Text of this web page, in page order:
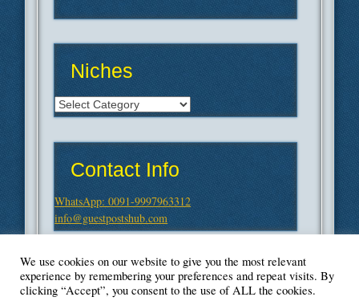
Niches
Niches
Contact Info
WhatsApp: 0091-9997963312
info@guestpostshub.com
We use cookies on our website to give you the most relevant
experience by remembering your preferences and repeat visits. By
clicking “Accept”, you consent to the use of ALL the cookies.